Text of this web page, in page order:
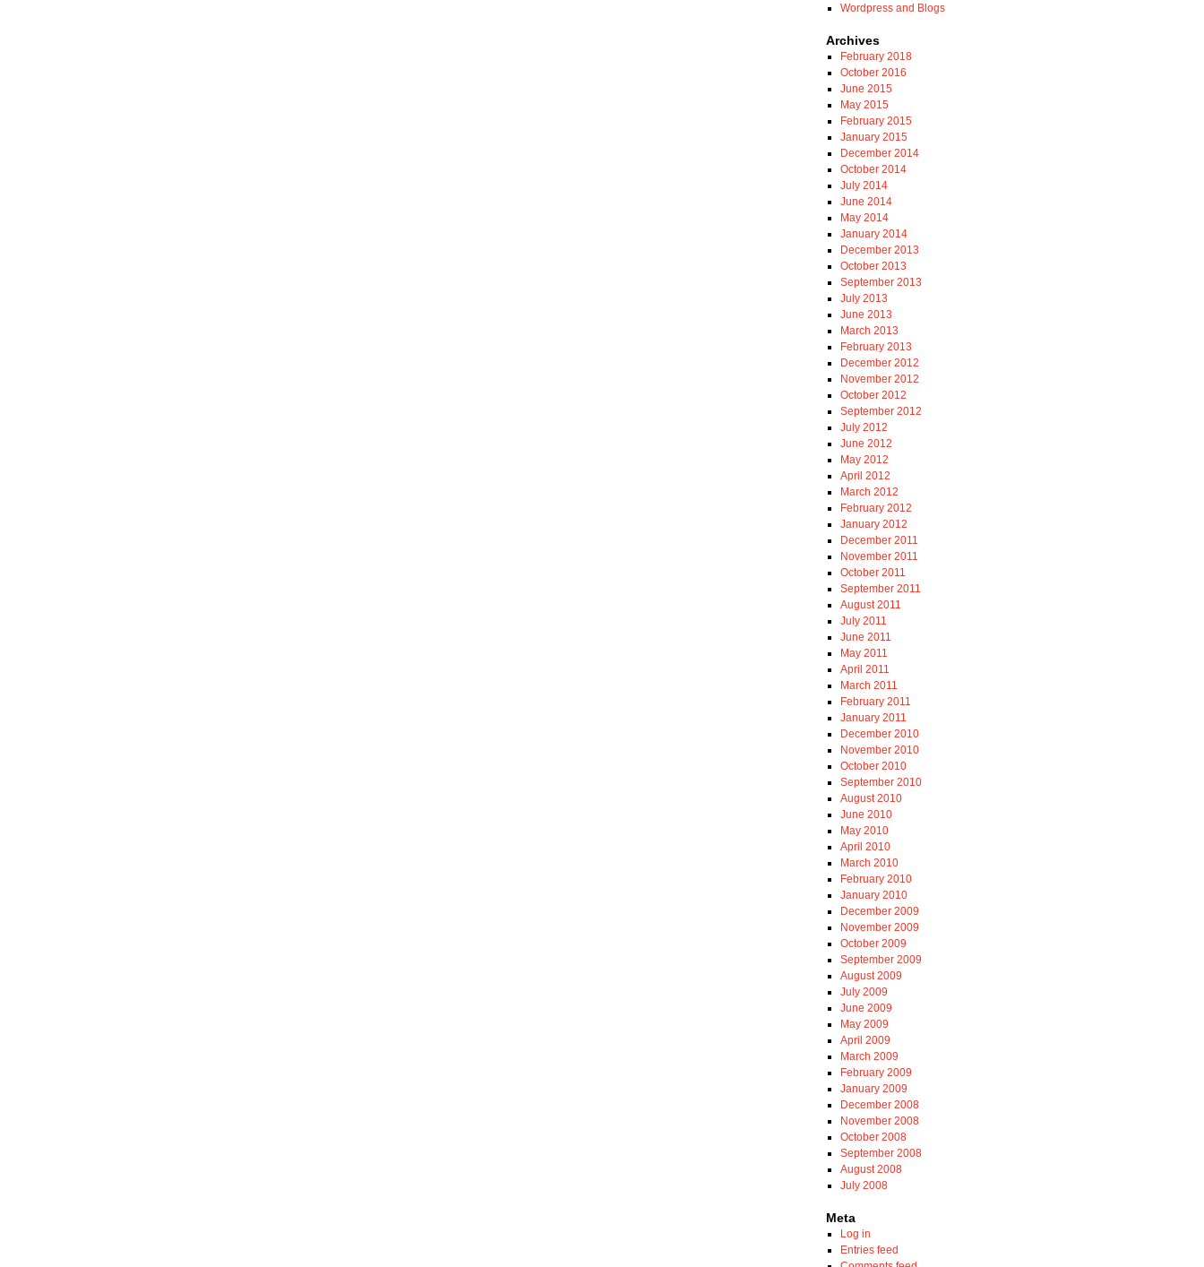
Wordpress and Blogs
Archives
February 2018
October 2016
June 2015
May 2015
February 2015
January 2015
December 2014
October 2014
July 2014
June 2014
May 2014
January 2014
December 2013
October 2013
September 2013
July 2013
June 2013
March 2013
February 2013
December 2012
November 2012
October 2012
September 2012
July 2012
June 2012
May 2012
April 2012
March 2012
February 2012
January 2012
December 2011
November 2011
October 2011
September 2011
August 2011
July 2011
June 2011
May 2011
April 2011
March 2011
February 2011
January 2011
December 2010
November 2010
October 2010
September 2010
August 2010
June 2010
May 2010
April 2010
March 2010
February 2010
January 2010
December 2009
November 2009
October 2009
September 2009
August 2009
July 2009
June 2009
May 2009
April 2009
March 2009
February 2009
January 2009
December 2008
November 2008
October 2008
September 2008
August 2008
July 2008
Meta
Log in
Entries feed